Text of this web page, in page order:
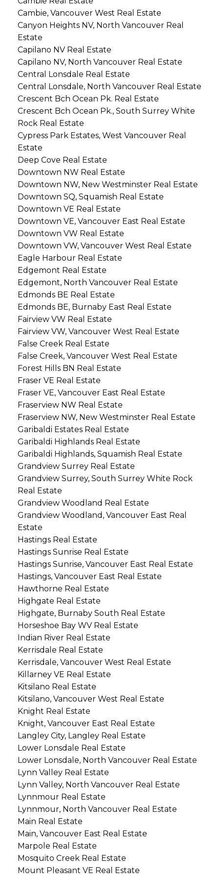
Cambie, Vancouver West Real Estate
Canyon Heights NV, North Vancouver Real
Estate
Capilano NV Real Estate
Capilano NV, North Vancouver Real Estate
Central Lonsdale Real Estate
Central Lonsdale, North Vancouver Real Estate
Crescent Bch Ocean Pk. Real Estate
Crescent Bch Ocean Pk., South Surrey White
Rock Real Estate
Cypress Park Estates, West Vancouver Real
Estate
Deep Cove Real Estate
Downtown NW Real Estate
Downtown NW, New Westminster Real Estate
Downtown SQ, Squamish Real Estate
Downtown VE Real Estate
Downtown VE, Vancouver East Real Estate
Downtown VW Real Estate
Downtown VW, Vancouver West Real Estate
Eagle Harbour Real Estate
Edgemont Real Estate
Edgemont, North Vancouver Real Estate
Edmonds BE Real Estate
Edmonds BE, Burnaby East Real Estate
Fairview VW Real Estate
Fairview VW, Vancouver West Real Estate
False Creek Real Estate
False Creek, Vancouver West Real Estate
Forest Hills BN Real Estate
Fraser VE Real Estate
Fraser VE, Vancouver East Real Estate
Fraserview NW Real Estate
Fraserview NW, New Westminster Real Estate
Garibaldi Estates Real Estate
Garibaldi Highlands Real Estate
Garibaldi Highlands, Squamish Real Estate
Grandview Surrey Real Estate
Grandview Surrey, South Surrey White Rock
Real Estate
Grandview Woodland Real Estate
Grandview Woodland, Vancouver East Real
Estate
Hastings Real Estate
Hastings Sunrise Real Estate
Hastings Sunrise, Vancouver East Real Estate
Hastings, Vancouver East Real Estate
Hawthorne Real Estate
Highgate Real Estate
Highgate, Burnaby South Real Estate
Horseshoe Bay WV Real Estate
Indian River Real Estate
Kerrisdale Real Estate
Kerrisdale, Vancouver West Real Estate
Killarney VE Real Estate
Kitsilano Real Estate
Kitsilano, Vancouver West Real Estate
Knight Real Estate
Knight, Vancouver East Real Estate
Langley City, Langley Real Estate
Lower Lonsdale Real Estate
Lower Lonsdale, North Vancouver Real Estate
Lynn Valley Real Estate
Lynn Valley, North Vancouver Real Estate
Lynnmour Real Estate
Lynnmour, North Vancouver Real Estate
Main Real Estate
Main, Vancouver East Real Estate
Marpole Real Estate
Mosquito Creek Real Estate
Mount Pleasant VE Real Estate